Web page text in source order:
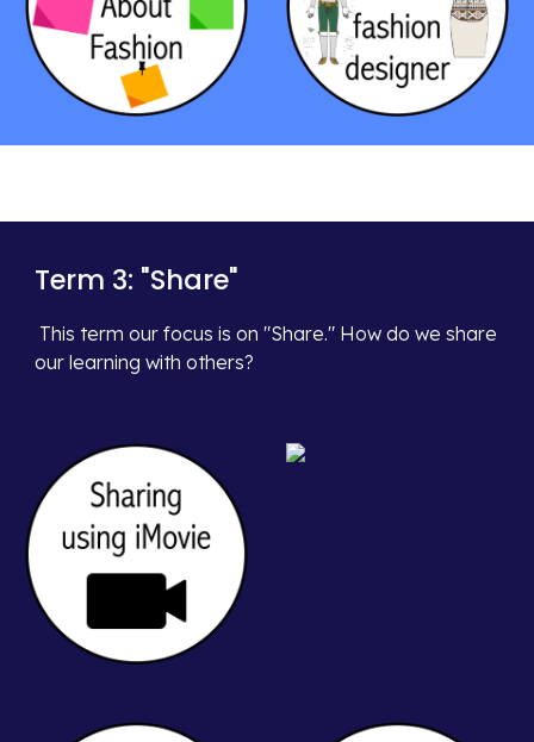
Term 3: "Share"
This term our focus is on "Share." How do we share
our learning with others?